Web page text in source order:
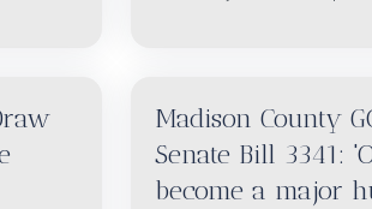
Madison County
Senate Bill 3341:
become a major